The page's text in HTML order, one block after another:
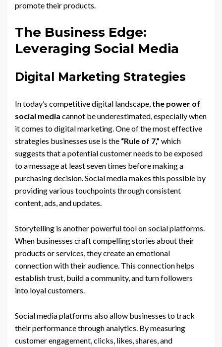
promote their products.
The Business Edge:
Leveraging Social Media
Digital Marketing Strategies
In today’s competitive digital landscape, the power of
social media cannot be underestimated, especially when
it comes to digital marketing. One of the most effective
strategies businesses use is the “Rule of 7,” which
suggests that a potential customer needs to be exposed
to a message at least seven times before making a
purchasing decision. Social media makes this possible by
providing various touchpoints through consistent
content, ads, and updates.
Storytelling is another powerful tool on social platforms.
When businesses craft compelling stories about their
products or services, they create an emotional
connection with their audience. This connection helps
establish trust, build a community, and turn followers
into loyal customers.
Social media platforms also allow businesses to track
their performance through analytics. By measuring
customer engagement, clicks, likes, shares, and